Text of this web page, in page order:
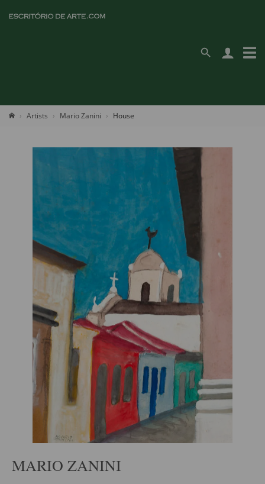
Artists Mario Zanini House
MARIO ZANINI